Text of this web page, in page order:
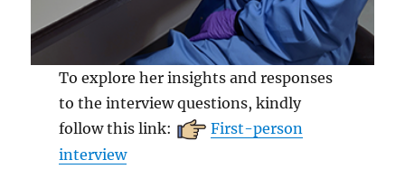
To explore her insights and responses
to the interview questions, kindly
follow this link:
First-person
interview